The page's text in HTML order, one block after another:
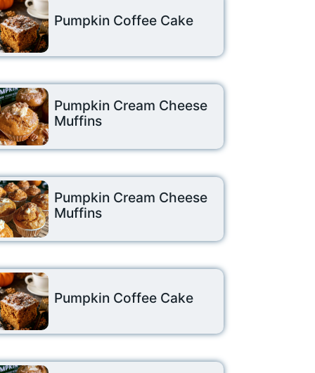
Pumpkin Coffee Cake
Pumpkin Cream Cheese
Muffins
Pumpkin Cream Cheese
Muffins
Pumpkin Coffee Cake